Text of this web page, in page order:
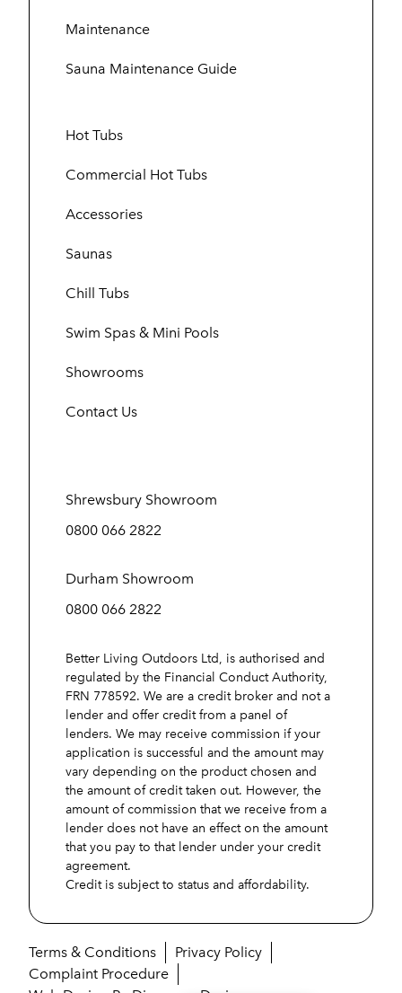
Maintenance
Sauna Maintenance Guide
Hot Tubs
Commercial Hot Tubs
Accessories
Saunas
Chill Tubs
Swim Spas & Mini Pools
Showrooms
Contact Us
Shrewsbury Showroom
0800 066 2822
Durham Showroom
0800 066 2822
Better Living Outdoors Ltd, is authorised and
regulated by the Financial Conduct Authority,
FRN 778592. We are a credit broker and not a
lender and offer credit from a panel of
lenders. We may receive commission if your
application is successful and the amount may
vary depending on the product chosen and
the amount of credit taken out. However, the
amount of commission that we receive from a
lender does not have an effect on the amount
that you pay to that lender under your credit
agreement.
Credit is subject to status and affordability.
Terms & Conditions
Privacy Policy
Complaint Procedure